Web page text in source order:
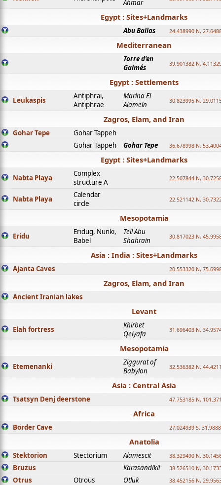
Ahmar
Egypt : Sites+Landmarks
Abu Ballas 24.438990 N,
Mediterranean
Torre d'en
Galmés
39.901382 N,
Egypt : Settlements
Leukaspis
Antiphrai,
Antiphrae
Marina El
Alamein
30.823995 N,
Zagros, Elam, and Iran
Gohar Tepe
Gohar Tappeh
Gohar Tappeh
Gohar Tepe 36.678998 N,
Egypt : Sites+Landmarks
Nabta Playa
Complex
structure A
22.507844 N,
Nabta Playa
Calendar
circle
22.521142 N,
Mesopotamia
Eridu
Eridug, Nunki,
Babel
Tell Abu
Shahrain
30.817023 N,
Asia : India : Sites+Landmarks
Ajanta Caves 20.553320 N,
Zagros, Elam, and Iran
Ancient Iranian lakes
Levant
Elah fortress
Khirbet
Qeiyafa
31.696403 N,
Mesopotamia
Etemenanki
Ziggurat of
Babylon
32.536382 N,
Asia : Central Asia
Tsatsyn Denj deerstone 47.753185 N,
Africa
Border Cave 27.024939 S,
Anatolia
Stektorion Stectorium Alamescit 38.329490 N,
Bruzus Karasandikli 38.526510 N,
Otrus Otrous Otluk 38.452156 N,